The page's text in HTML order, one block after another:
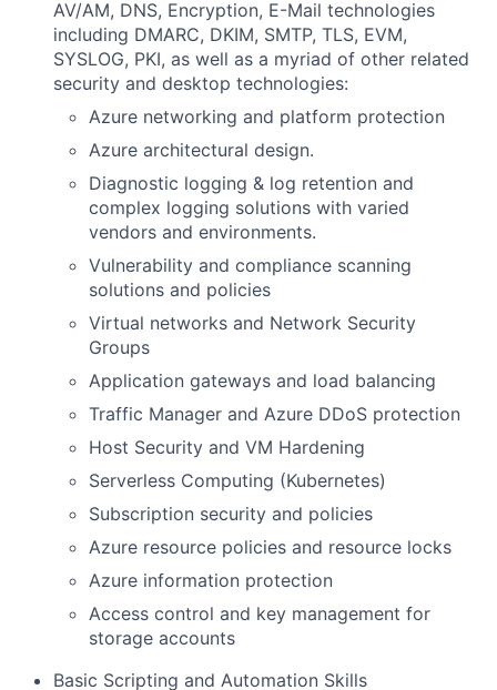
AV/AM, DNS, Encryption, E-Mail technologies
including DMARC, DKIM, SMTP, TLS, EVM,
SYSLOG, PKI, as well as a myriad of other related
security and desktop technologies:
Azure networking and platform protection
Azure architectural design.
Diagnostic logging & log retention and
complex logging solutions with varied
vendors and environments.
Vulnerability and compliance scanning
solutions and policies
Virtual networks and Network Security
Groups
Application gateways and load balancing
Traffic Manager and Azure DDoS protection
Host Security and VM Hardening
Serverless Computing (Kubernetes)
Subscription security and policies
Azure resource policies and resource locks
Azure information protection
Access control and key management for
storage accounts
Basic Scripting and Automation Skills